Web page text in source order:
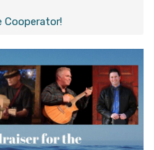
Cooperator!